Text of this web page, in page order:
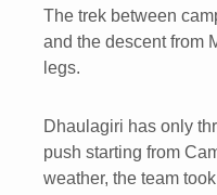
The trek between
and the descent from
legs.
Dhaulagiri has only
push starting from
weather, the team